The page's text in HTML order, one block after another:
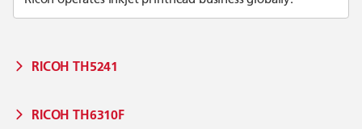
RICOH TH5241
RICOH TH6310F